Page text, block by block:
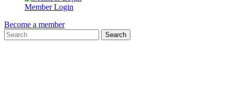
Member Login
Become a member